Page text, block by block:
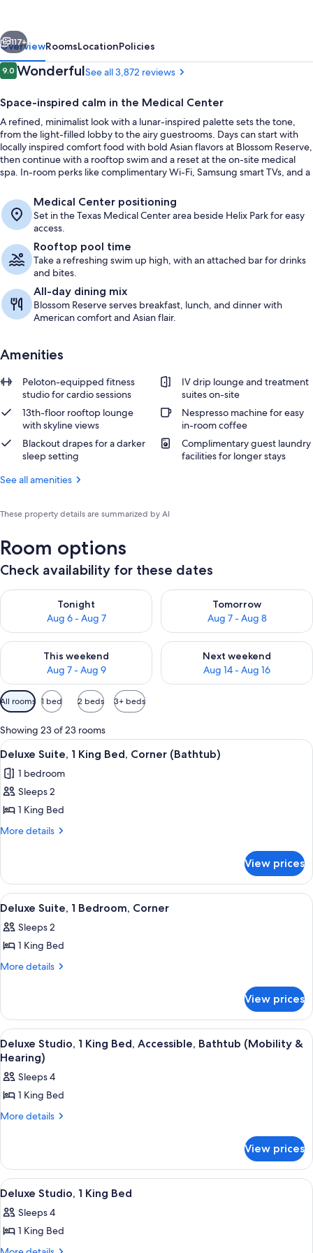
by
Hilton
Next
117+
OverviewRoomsLocationPolicies
Reviews
9.09.0 out of 10
WonderfulSee all 3,872 reviews
Space-inspired calm in the Medical Center
A refined, minimalist look with a lunar-inspired palette sets the tone,
from the light-filled lobby to the airy guestrooms. Days can start with
locally inspired comfort food with bold Asian flavors at Blossom Reserve,
then continue with a rooftop swim and a reset at the on-site medical
spa. In-room perks like complimentary Wi-Fi, Samsung smart TVs, and a
Medical Center positioning
Set in the Texas Medical Center area beside Helix Park for easy
access.
Rooftop pool time
Take a refreshing swim up high, with an attached bar for drinks
and bites.
All-day dining mix
Blossom Reserve serves breakfast, lunch, and dinner with
American comfort and Asian flair.
Amenities
Peloton-equipped fitness
studio for cardio sessions
IV drip lounge and treatment
suites on-site
13th-floor rooftop lounge
with skyline views
Nespresso machine for easy
in-room coffee
Blackout drapes for a darker
sleep setting
Complimentary guest laundry
facilities for longer stays
See all amenities
These property details are summarized by AI
Room options
Check availability for these dates
Tonight
Aug 6 - Aug 7
Check availability for tonight Aug 6 - Aug 7
Tomorrow
Aug 7 - Aug 8
Check availability for
This weekend
Aug 7 - Aug 9
Check availability for this weekend Aug 7 - Aug 9
Next weekend
Aug 14 - Aug 16
Check availability for next
Available
filters
for
rooms
All rooms 1 bed 2 beds 3+ beds
Showing 23 of 23 rooms
View
all
photos
for
Deluxe
Suite,
Bed,
Corner
(Bathtub)
A hotel room with a large bed, a
9
Deluxe Suite, 1 King Bed, Corner (Bathtub)
1 bedroom
Sleeps 2
1 King Bed
More details
More
Suite,
King
Corner
(Bathtub)
View prices
View
all
photos
for
Deluxe
Bedroom,
Corner
A modern hotel room with a large
10
Deluxe Suite, 1 Bedroom, Corner
Sleeps 2
1 King Bed
More details
More
Suite,
Bedroom,
Corner
View prices
View
all
photos
for
Deluxe
Studio,
Bed,
Accessible,
Bathtub
(Mobility
&
Hearing)
A hotel room with a large bed, a
9
Deluxe Studio, 1 King Bed, Accessible, Bathtub (Mobility &
Hearing)
Sleeps 4
1 King Bed
More details
More
Studio,
King
Accessible,
Bathtub
View prices
View
all
photos
for
A hotel room with a large bed, a
11
Deluxe Studio, 1 King Bed
Sleeps 4
1 King Bed